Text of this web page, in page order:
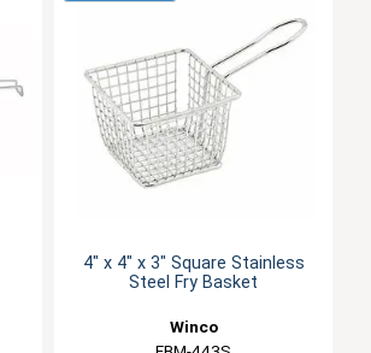
4" x 4" x 3" Square Stainless
Steel Fry Basket
Winco